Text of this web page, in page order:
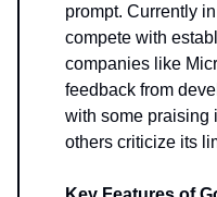
prompt. Currently
compete with
companies like
feedback from
with some praising
others criticize its